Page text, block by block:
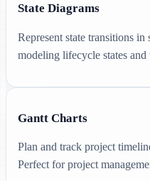
State Diagrams
Represent state transitions
modeling lifecycle states
Gantt Charts
Plan and track project
Perfect for project